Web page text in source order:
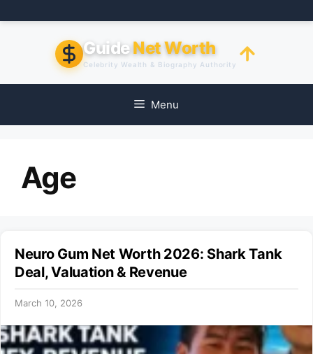
to
GuideNet Worth
Celebrity Wealth & Biography Authority
Menu
Age
Neuro Gum Net Worth 2026: Shark Tank
Deal, Valuation & Revenue
March 10, 2026